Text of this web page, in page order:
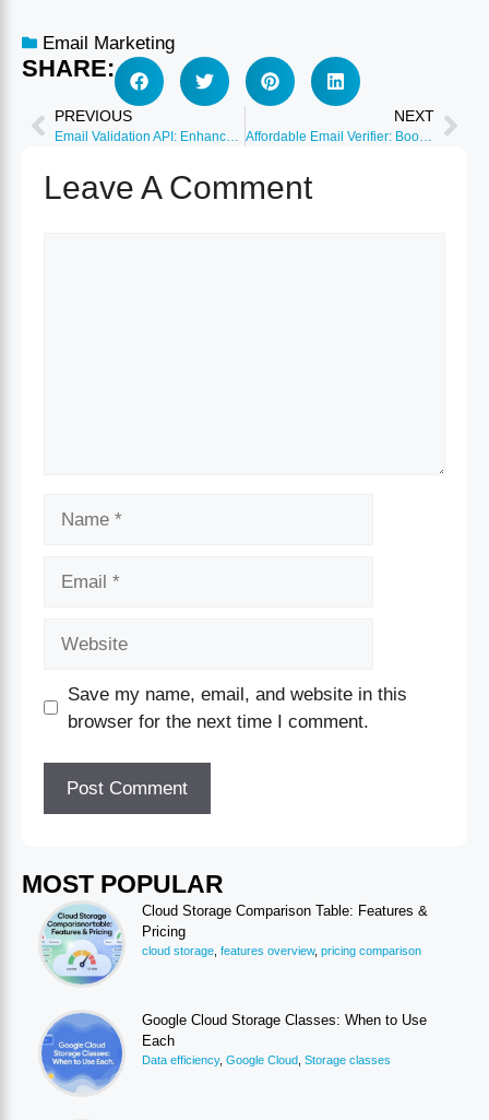
MOST POPULAR
Cloud Storage Comparison Table: Features &
Pricing
cloud storage features overview, pricing comparison
Google Cloud Storage Classes: When to Use
Each
Data efficiency, Google Cloud Storage classes
Email Marketing
SHARE:
PREVIOUS
Email Validation API: Enhance Deliverability and Reduce Bounces
NEXT
Affordable Email Verifier: Boost Your Email Campaigns Today
Leave A Comment
Save my name, email, and website in this
browser for the next time I comment.